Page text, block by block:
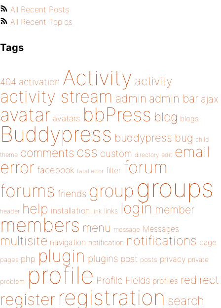
All Recent Posts
All Recent Topics
Tags
404 activation Activity activity
activity stream admin admin bar ajax
avatar avatars bbPress blog blogs
Buddypress buddypress bug child
theme comments css custom directory edit email
error facebook fatal error filter forum
forums friends group groups
header help installation link links login member
members menu message Messages
multisite navigation notification notifications page
pages php plugin plugins post posts privacy private
problem profile Profile Fields profiles redirect
register registration search